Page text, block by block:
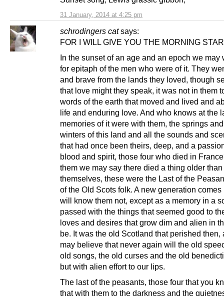
31 January, 2014 at 4:25 pm
schrodingers cat says:
FOR I WILL GIVE YOU THE MORNING STAR
In the sunset of an age and an epoch we may
for epitaph of the men who were of it. They
and brave from the lands they loved, though
that love might they speak, it was not in them
words of the earth that moved and lived and
life and enduring love. And who knows at the
memories of it were with them, the springs
winters of this land and all the sounds and
that had once been theirs, deep, and a
blood and spirit, those four who died in
them we may say there died a thing older than
themselves, these were the Last of the
of the Old Scots folk. A new generation comes
will know them not, except as a memory in a
passed with the things that seemed good to
loves and desires that grow dim and alien in
be. It was the old Scotland that perished then,
may believe that never again will the old
old songs, the old curses and the old
but with alien effort to our lips.
The last of the peasants, those four that you
that with them to the darkness and the